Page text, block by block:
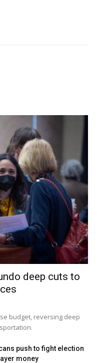
the Hyde Park
around 76 low-income
deep cuts to
budget, reversing deep
push to fight election
money